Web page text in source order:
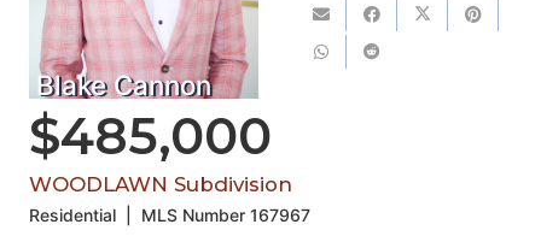
Blake Cannon
$485,000
WOODLAWN Subdivision
Residential MLS Number167967